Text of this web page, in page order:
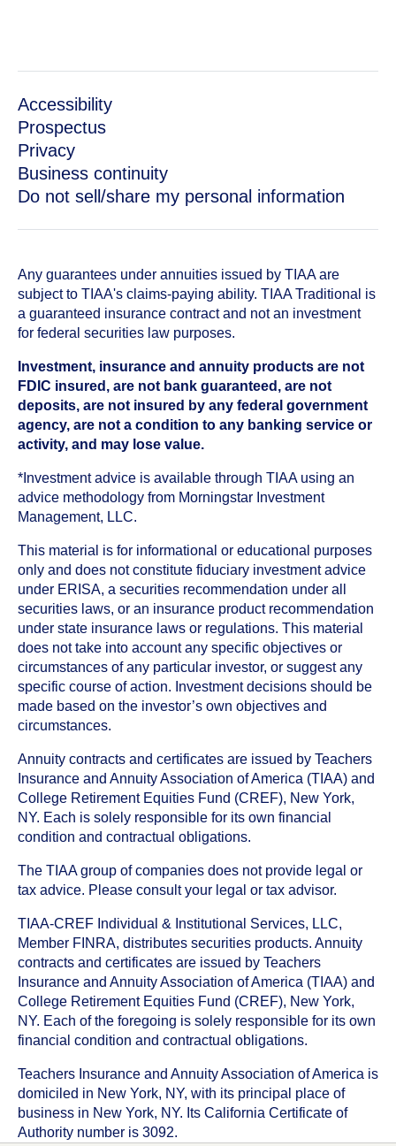
Accessibility
Prospectus
Privacy
Business continuity
Do not sell/share my personal information
Any guarantees under annuities issued by TIAA are
subject to TIAA's claims-paying ability. TIAA Traditional is
a guaranteed insurance contract and not an investment
for federal securities law purposes.
Investment, insurance and annuity products are not
FDIC insured, are not bank guaranteed, are not
deposits, are not insured by any federal government
agency, are not a condition to any banking service or
activity, and may lose value.
*Investment advice is available through TIAA using an
advice methodology from Morningstar Investment
Management, LLC.
This material is for informational or educational purposes
only and does not constitute fiduciary investment advice
under ERISA, a securities recommendation under all
securities laws, or an insurance product recommendation
under state insurance laws or regulations. This material
does not take into account any specific objectives or
circumstances of any particular investor, or suggest any
specific course of action. Investment decisions should be
made based on the investor’s own objectives and
circumstances.
Annuity contracts and certificates are issued by Teachers
Insurance and Annuity Association of America (TIAA) and
College Retirement Equities Fund (CREF), New York,
NY. Each is solely responsible for its own financial
condition and contractual obligations.
The TIAA group of companies does not provide legal or
tax advice. Please consult your legal or tax advisor.
TIAA-CREF Individual & Institutional Services, LLC,
Member FINRA, distributes securities products. Annuity
contracts and certificates are issued by Teachers
Insurance and Annuity Association of America (TIAA) and
College Retirement Equities Fund (CREF), New York,
NY. Each of the foregoing is solely responsible for its own
financial condition and contractual obligations.
Teachers Insurance and Annuity Association of America is
domiciled in New York, NY, with its principal place of
business in New York, NY. Its California Certificate of
Authority number is 3092.